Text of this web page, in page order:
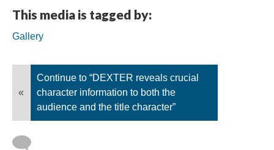
This media is tagged by:
Gallery
«
Continue to “DEXTER reveals crucial
character information to both the
audience and the title character”